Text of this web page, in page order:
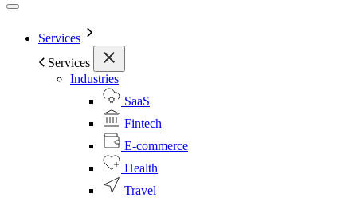
Services
Services
Industries
SaaS
Fintech
E-commerce
Health
Travel